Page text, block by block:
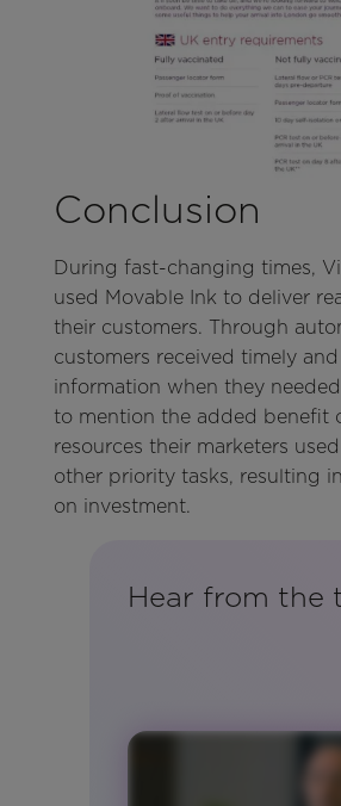
Conclusion
During fast-changing times,
used Movable Ink to deliver
their customers. Through
customers received timely
information when they
to mention the added benefit
resources their marketers
other priority tasks, resulting
on investment.
Hear from the